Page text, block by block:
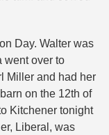
Day. Walter was
went over to
Miller and had her
on the 12th of
Kitchener tonight
Liberal, was